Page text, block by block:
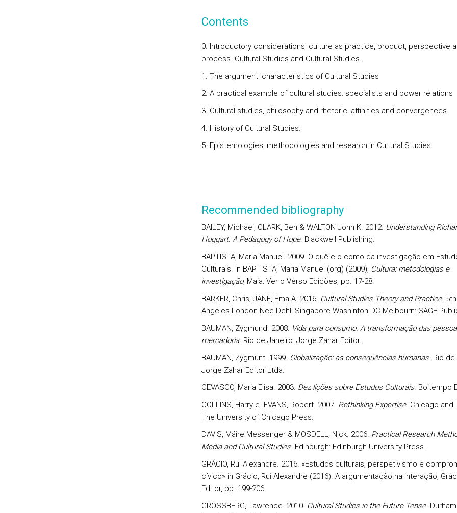
Contents
0. Introductory considerations: culture as practice, product, perspective
process. Cultural Studies and Cultural Studies.
1. The argument: characteristics of Cultural Studies
2. A practical example of cultural studies: specialists and power relations
3. Cultural studies, philosophy and rhetoric: affinities and convergences
4. History of Cultural Studies.
5. Epistemologies, methodologies and research in Cultural Studies
Recommended bibliography
BAILEY, Michael, CLARK, Ben & WALTON John K. 2012. Understanding
Hoggart. A Pedagogy of Hope. Blackwell Publishing.
BAPTISTA, Maria Manuel. 2009. O quê e o como da investigação em
Culturais. in BAPTISTA, Maria Manuel (org) (2009), Cultura: metodologias e
investigação, Maia: Ver o Verso Edições, pp. 17-28.
BARKER, Chris; JANE, Ema A. 2016. Cultural Studies Theory and Practice.
Angeles-London-Nee Dehli-Singapore-Washinton DC-Melbourn: SAGE
BAUMAN, Zygmund. 2008. Vida para consumo. A transformação das
mercadoria. Rio de Janeiro: Jorge Zahar Editor.
BAUMAN, Zygmunt. 1999. Globalização: as consequências humanas. Rio de
Jorge Zahar Editor Ltda.
CEVASCO, Maria Elisa. 2003. Dez lições sobre Estudos Culturais. Boitempo
COLLINS, Harry e EVANS, Robert. 2007. Rethinking Expertise. Chicago and
The University of Chicago Press.
DAVIS, Máire Messenger & MOSDELL, Nick. 2006. Practical Research
Media and Cultural Studies. Edinburgh: Edinburgh University Press.
GRÁCIO, Rui Alexandre. 2016. «Estudos culturais, perspetivismo e
cívico» in Grácio, Rui Alexandre (2016). A argumentação na interação,
Editor, pp. 199-206.
GROSSBERG, Lawrence. 2010. Cultural Studies in the Future Tense.